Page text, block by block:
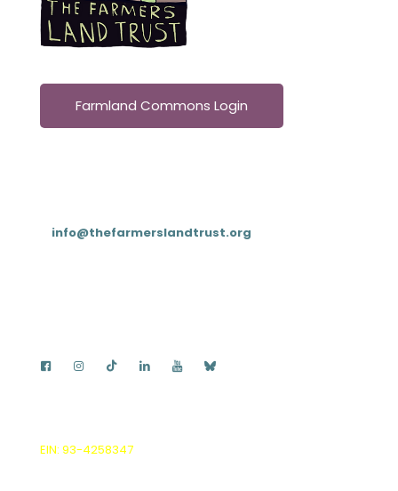
Farmland Commons Login
info@thefarmerslandtrust.org
EIN: 93-4258347